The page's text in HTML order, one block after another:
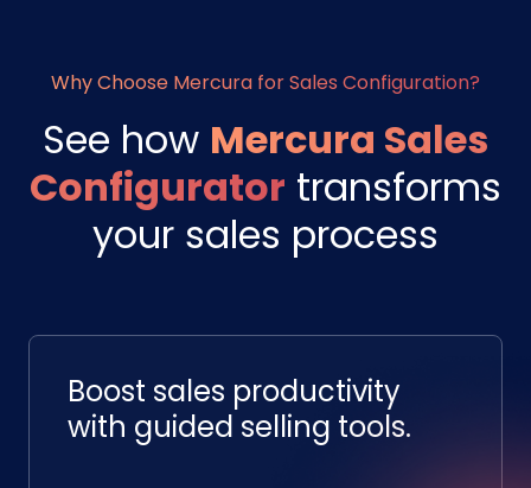
Why Choose Mercura for Sales Configuration?
See how Mercura Sales
Configurator transforms
your sales process
Boost sales productivity
with guided selling tools.